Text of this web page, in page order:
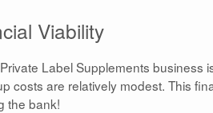
Viability
Label Supplements business
costs are relatively modest. This
the bank!